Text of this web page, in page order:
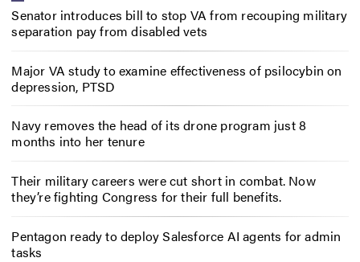
Senator introduces bill to stop VA from recouping military
separation pay from disabled vets
Major VA study to examine effectiveness of psilocybin on
depression, PTSD
Navy removes the head of its drone program just 8
months into her tenure
Their military careers were cut short in combat. Now
they’re fighting Congress for their full benefits.
Pentagon ready to deploy Salesforce AI agents for admin
tasks